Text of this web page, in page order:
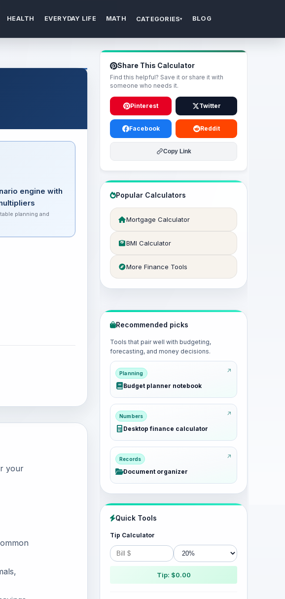
HEALTH EVERYDAY LIFE MATH CATEGORIES▾ BLOG
engine with
planning and
your
Share This Calculator
Find this helpful? Save it or share it with
someone who needs it.
Pinterest Twitter
Facebook Reddit
Copy Link
Popular Calculators
Mortgage Calculator
BMI Calculator
More Finance Tools
Recommended picks
Tools that pair well with budgeting,
forecasting, and money decisions.
Planning
Budget planner notebook
Numbers
Desktop finance calculator
Records
Document organizer
Quick Tools
Tip Calculator
Tip: $0.00